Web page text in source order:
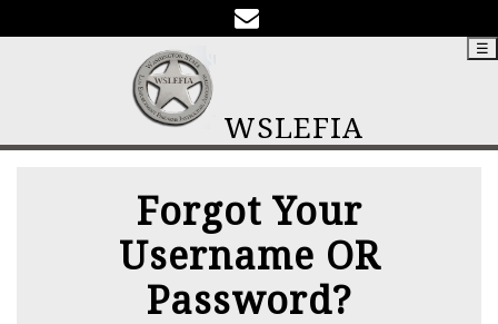
WSLEFIA
☰
Forgot Your
Username OR
Password?